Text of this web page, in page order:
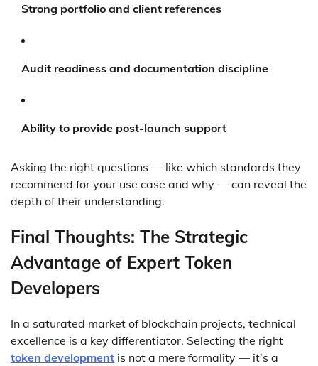
Strong portfolio and client references
Audit readiness and documentation discipline
Ability to provide post-launch support
Asking the right questions — like which standards they
recommend for your use case and why — can reveal the
depth of their understanding.
Final Thoughts: The Strategic
Advantage of Expert Token
Developers
In a saturated market of blockchain projects, technical
excellence is a key differentiator. Selecting the right
token development is not a mere formality — it’s a